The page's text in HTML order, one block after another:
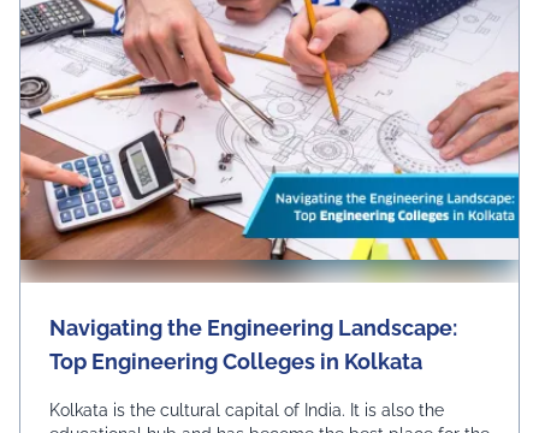
Navigating the Engineering Landscape:
Top Engineering Colleges in Kolkata
Kolkata is the cultural capital of India. It is also the